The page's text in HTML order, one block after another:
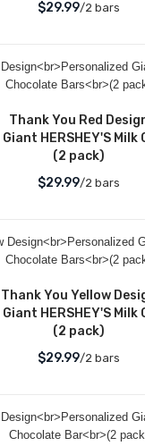
$29.99/2 bars
Thank You Red
HERSHEY'S
(2 pack)
$29.99/2 bars
Thank You Yellow
HERSHEY'S
(2 pack)
$29.99/2 bars